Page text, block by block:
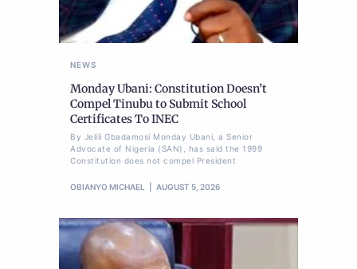
NEWS
Monday Ubani: Constitution Doesn’t
Compel Tinubu to Submit School
Certificates To INEC
By Jelili Gbadamosi Monday Ubani, a Senior
Advocate of Nigeria (SAN), has said the 1999
Constitution does not compel President
OBIANYO MICHAEL AUGUST 5, 2026